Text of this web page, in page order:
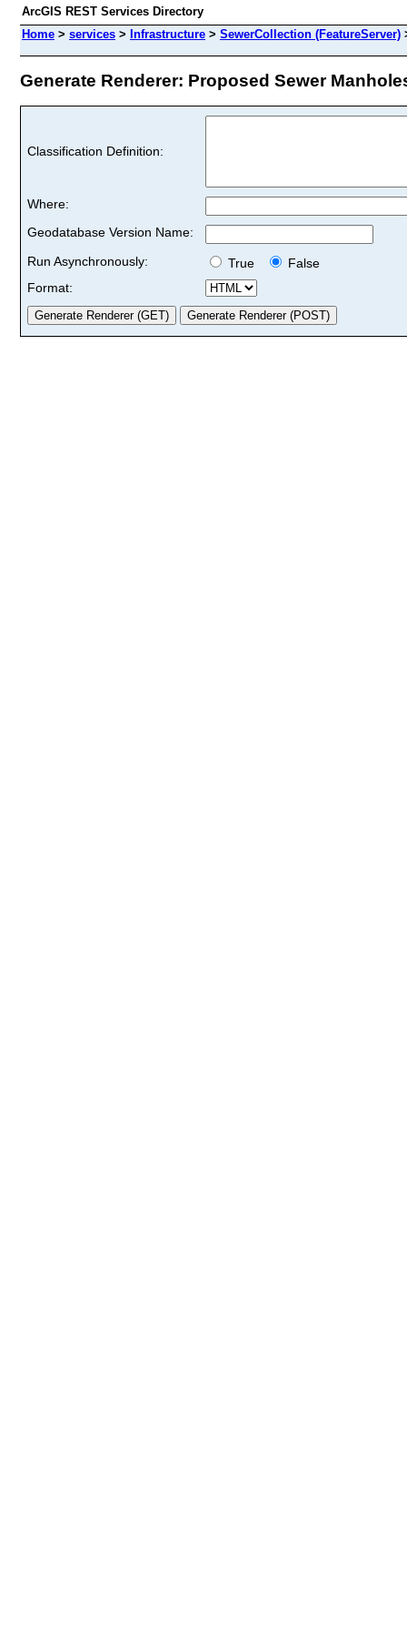
ArcGIS REST Services Directory
Home > services > Infrastructure > SewerCollection (FeatureServer)
Generate Renderer: Proposed Sewer
Classification Definition:
Where:
Geodatabase Version Name:
Run Asynchronously:
True
False
Format: